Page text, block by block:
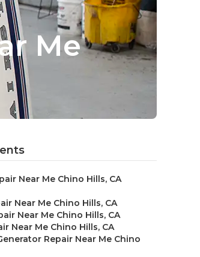
Me
Near Me Chino Hills, CA
Near Me Chino Hills, CA
Near Me Chino Hills, CA
Near Me Chino Hills, CA
Repair Near Me Chino